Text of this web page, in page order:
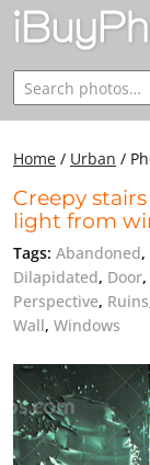
Search
Home / Urban /
Creepy
light from
Tags: Abandoned,
Dilapidated, Door,
Perspective, Ruins
Wall, Windows